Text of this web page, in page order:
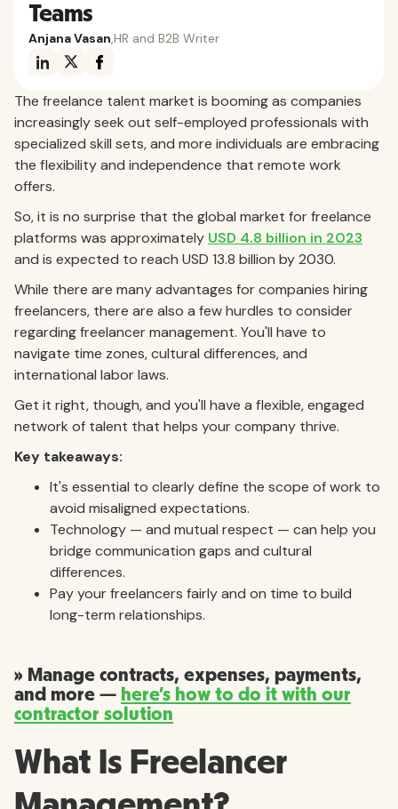
Teams
Anjana Vasan HR and B2B Writer
The freelance talent market is booming as companies
increasingly seek out self-employed professionals with
specialized skill sets, and more individuals are embracing
the flexibility and independence that remote work
offers.
So, it is no surprise that the global market for freelance
platforms was approximately USD 4.8 billion in 2023
and is expected to reach USD 13.8 billion by 2030.
While there are many advantages for companies hiring
freelancers, there are also a few hurdles to consider
regarding freelancer management. You'll have to
navigate time zones, cultural differences, and
international labor laws.
Get it right, though, and you'll have a flexible, engaged
network of talent that helps your company thrive.
Key takeaways:
It's essential to clearly define the scope of work to
avoid misaligned expectations.
Technology — and mutual respect — can help you
bridge communication gaps and cultural
differences.
Pay your freelancers fairly and on time to build
long-term relationships.
» Manage contracts, expenses, payments,
and more — here’s how to do it with our
contractor solution
What Is Freelancer